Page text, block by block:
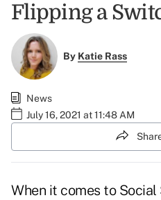
Flipping a
By Katie Rass
News
July 16, 2021 at 11:48 AM
When it comes to